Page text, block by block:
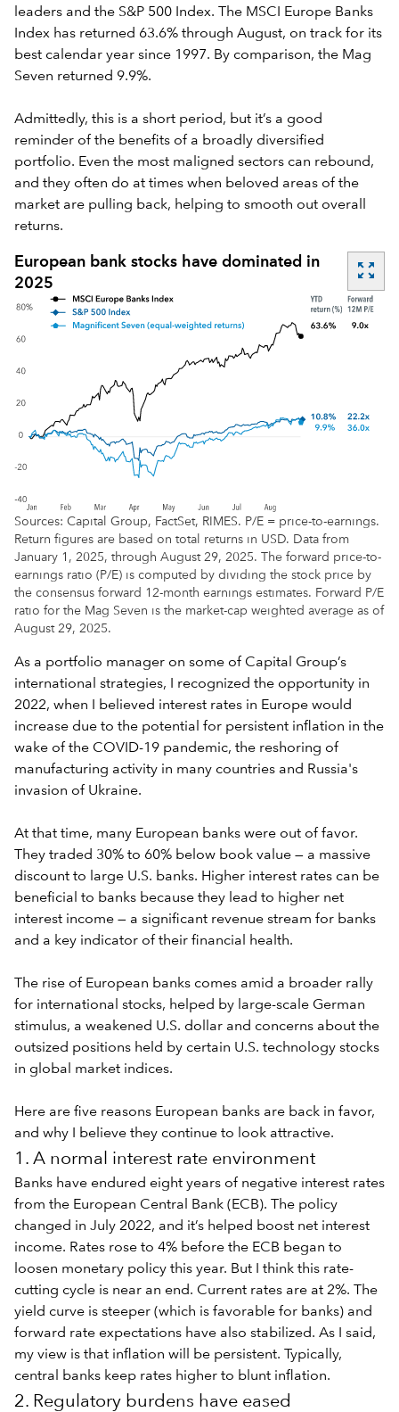
leaders and the S&P 500 Index. The MSCI Europe Banks
Index has returned 63.6% through August, on track for its
best calendar year since 1997. By comparison, the Mag
Seven returned 9.9%.
Admittedly, this is a short period, but it’s a good
reminder of the benefits of a broadly diversified
portfolio. Even the most maligned sectors can rebound,
and they often do at times when beloved areas of the
market are pulling back, helping to smooth out overall
returns.
European bank stocks have dominated in
2025
zoom_out_map
Sources: Capital Group, FactSet, RIMES. P/E = price-to-earnings.
Return figures are based on total returns in USD. Data from
January 1, 2025, through August 29, 2025. The forward price-to-
earnings ratio (P/E) is computed by dividing the stock price by
the consensus forward 12-month earnings estimates. Forward P/E
ratio for the Mag Seven is the market-cap weighted average as of
August 29, 2025.
As a portfolio manager on some of Capital Group’s
international strategies, I recognized the opportunity in
2022, when I believed interest rates in Europe would
increase due to the potential for persistent inflation in the
wake of the COVID-19 pandemic, the reshoring of
manufacturing activity in many countries and Russia's
invasion of Ukraine.
At that time, many European banks were out of favor.
They traded 30% to 60% below book value — a massive
discount to large U.S. banks. Higher interest rates can be
beneficial to banks because they lead to higher net
interest income — a significant revenue stream for banks
and a key indicator of their financial health.
The rise of European banks comes amid a broader rally
for international stocks, helped by large-scale German
stimulus, a weakened U.S. dollar and concerns about the
outsized positions held by certain U.S. technology stocks
in global market indices.
Here are five reasons European banks are back in favor,
and why I believe they continue to look attractive.
1. A normal interest rate environment
Banks have endured eight years of negative interest rates
from the European Central Bank (ECB). The policy
changed in July 2022, and it’s helped boost net interest
income. Rates rose to 4% before the ECB began to
loosen monetary policy this year. But I think this rate-
cutting cycle is near an end. Current rates are at 2%. The
yield curve is steeper (which is favorable for banks) and
forward rate expectations have also stabilized. As I said,
my view is that inflation will be persistent. Typically,
central banks keep rates higher to blunt inflation.
2. Regulatory burdens have eased